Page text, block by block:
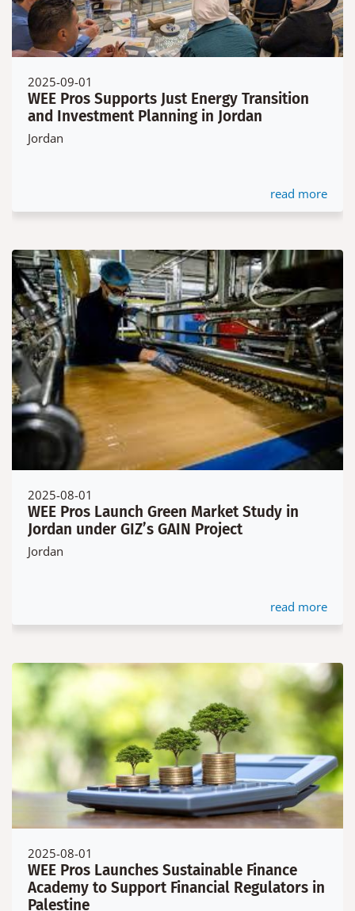
2025-09-01
WEE Pros Supports Just Energy Transition
and Investment Planning in Jordan
Jordan
read more
2025-08-01
WEE Pros Launch Green Market Study in
Jordan under GIZ’s GAIN Project
Jordan
read more
2025-08-01
WEE Pros Launches Sustainable Finance
Academy to Support Financial Regulators in
Palestine